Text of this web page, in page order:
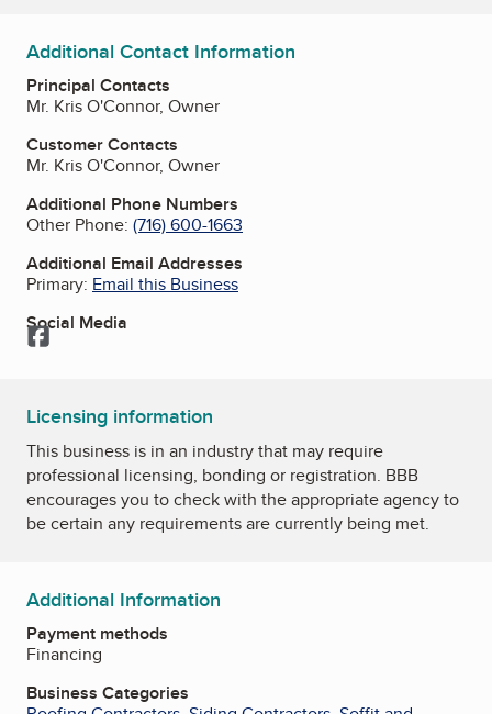
Additional Contact Information
Principal Contacts
Mr. Kris O'Connor, Owner
Customer Contacts
Mr. Kris O'Connor, Owner
Additional Phone Numbers
Other Phone: (716) 600-1663
Additional Email Addresses
Primary: Email this Business
Social Media
Facebook
Licensing information
This business is in an industry that may require
professional licensing, bonding or registration. BBB
encourages you to check with the appropriate agency to
be certain any requirements are currently being met.
Additional Information
Payment methods
Financing
Business Categories